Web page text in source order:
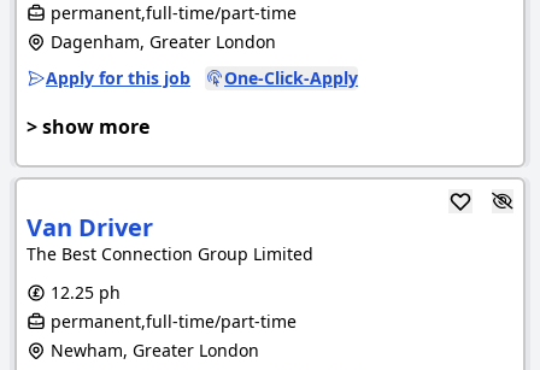
permanent,full-time/part-time
Dagenham, Greater London
Apply for this job
One-Click-Apply
> show more
Van Driver
The Best Connection Group Limited
12.25 ph
permanent,full-time/part-time
Newham, Greater London